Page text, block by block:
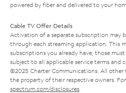
powered by fiber and delivered to your
Cable TV Offer Details
Activation of a separate subscription may
through each streaming application. This
subscriptions you already have; those
subject to all applicable service terms and
©2025 Charter Communications. All other
the property of their respective owners.
spectrum.com/disclosures